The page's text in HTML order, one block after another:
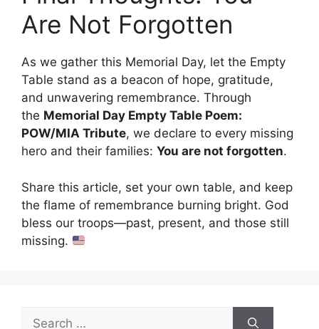
Are Not Forgotten
As we gather this Memorial Day, let the Empty
Table stand as a beacon of hope, gratitude,
and unwavering remembrance. Through
the Memorial Day Empty Table Poem:
POW/MIA Tribute, we declare to every missing
hero and their families: You are not forgotten.
Share this article, set your own table, and keep
the flame of remembrance burning bright. God
bless our troops—past, present, and those still
missing.